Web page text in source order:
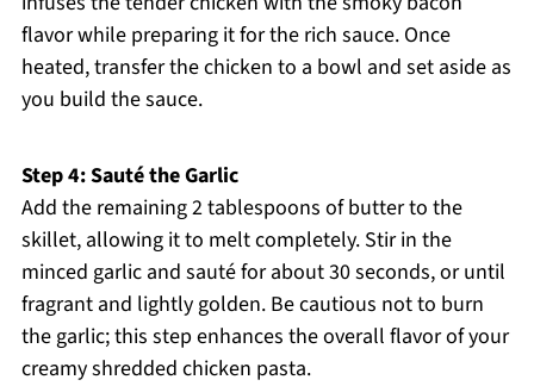
flavor while preparing it for the rich sauce. Once
heated, transfer the chicken to a bowl and set aside as
you build the sauce.
Step 4: Sauté the Garlic
Add the remaining 2 tablespoons of butter to the
skillet, allowing it to melt completely. Stir in the
minced garlic and sauté for about 30 seconds, or until
fragrant and lightly golden. Be cautious not to burn
the garlic; this step enhances the overall flavor of your
creamy shredded chicken pasta.